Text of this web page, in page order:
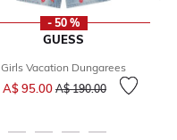
- 50 %
GUESS
Girls Vacation Dungarees
A$ 95.00 Price reduced from
A$ 190.00to